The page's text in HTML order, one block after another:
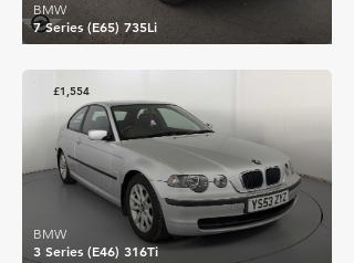
7 Series (E65) 735Li
BMW
£1,554
3 Series (E46) 316Ti
BMW